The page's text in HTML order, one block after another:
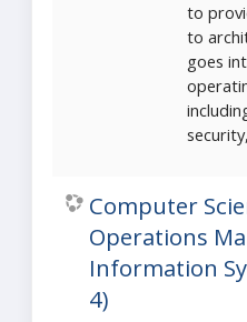
to
to
goes
Computer
Operations
Information
4)